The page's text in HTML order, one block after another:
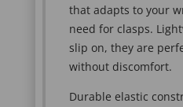
that adapts to your
need for clasps.
slip on, they are
without discomfort.
Durable elastic